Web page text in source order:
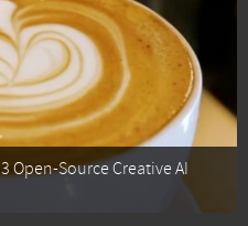
Open-Source Creative AI